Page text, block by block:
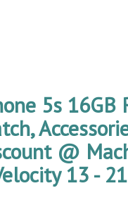
5s 16GB
@
13 -